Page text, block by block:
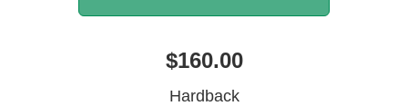
$160.00
Hardback